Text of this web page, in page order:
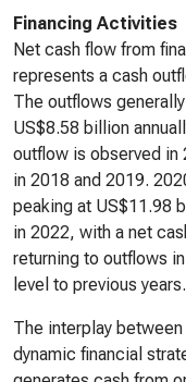
Financing Activities
Net cash flow from
represents a cash
The outflows
US$8.58 billion
outflow is observed
in 2018 and 2019.
peaking at US$11.98
in 2022, with a net
returning to outflows
level to previous years.
The interplay
dynamic financial